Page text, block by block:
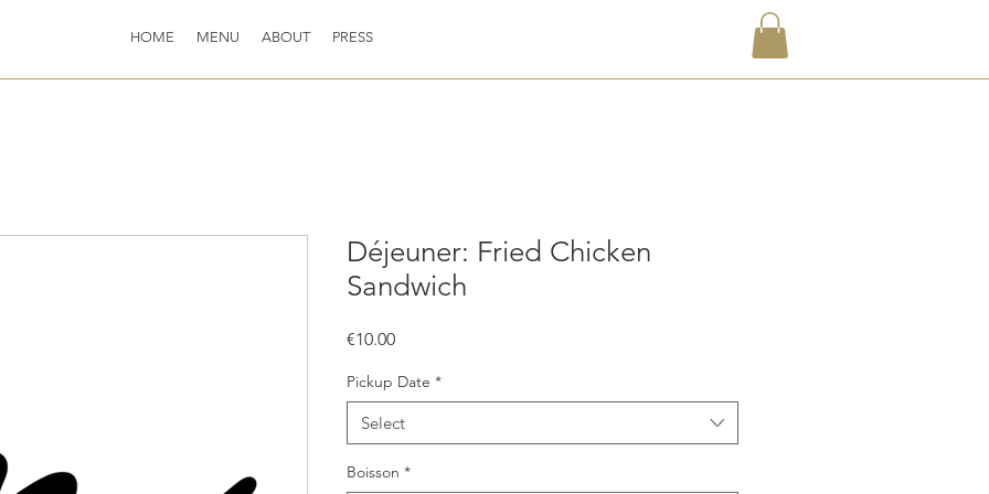
HOME MENU ABOUT PRESS
Déjeuner: Fried Chicken
Sandwich
€10.00Price
Pickup Date *
Select
Boisson *